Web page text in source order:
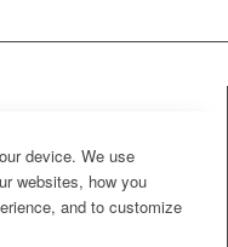
device. We use
websites, how you
and to customize